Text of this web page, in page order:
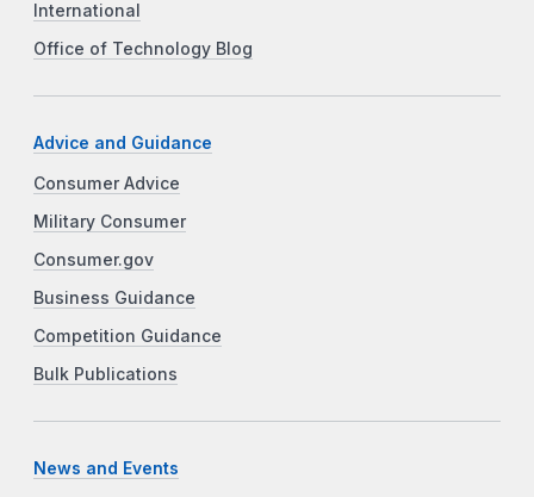
International
Office of Technology Blog
Advice and Guidance
Consumer Advice
Military Consumer
Consumer.gov
Business Guidance
Competition Guidance
Bulk Publications
News and Events